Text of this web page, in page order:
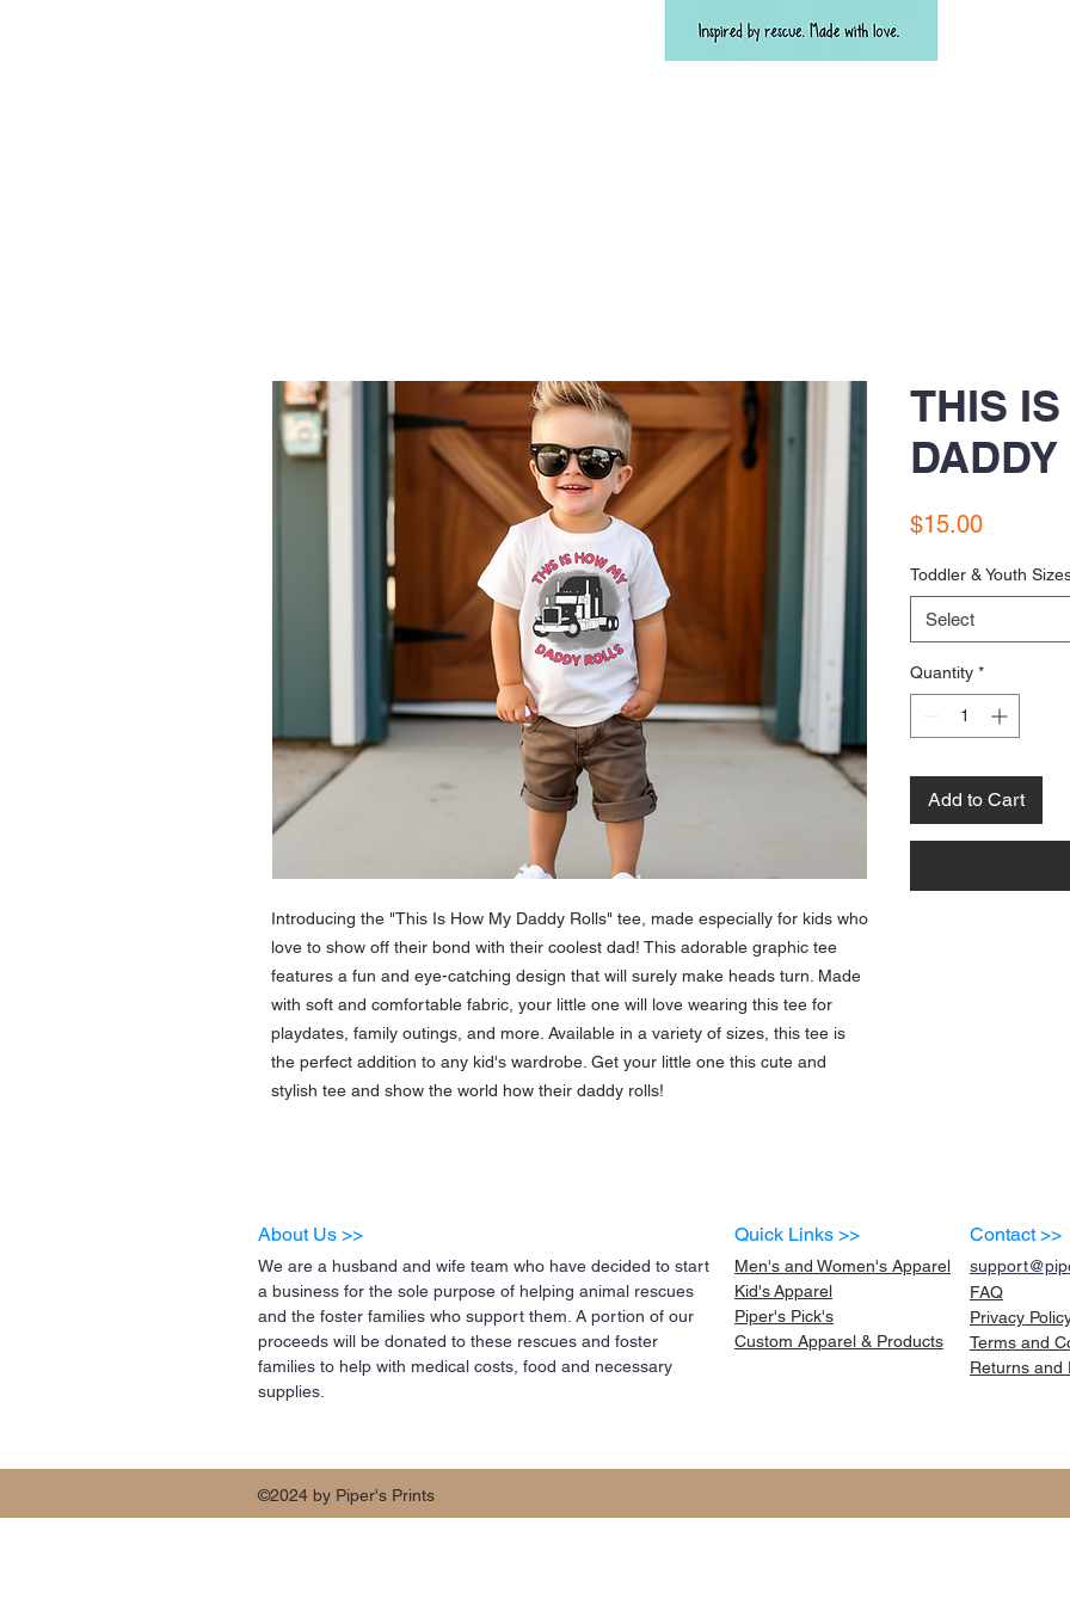
Introducing the "This Is How My Daddy Rolls" tee, made especially for kids who
love to show off their bond with their coolest dad! This adorable graphic tee
features a fun and eye-catching design that will surely make heads turn. Made
with soft and comfortable fabric, your little one will love wearing this tee for
playdates, family outings, and more. Available in a variety of sizes, this tee is
the perfect addition to any kid's wardrobe. Get your little one this cute and
stylish tee and show the world how their daddy rolls!
THIS
$15.00Price
Toddler & Youth
Select
Quantity *
Add to Cart
About Us >>
We are a husband and wife team who have decided to start
a business for the sole purpose of helping animal rescues
and the foster families who support them. A portion of our
proceeds will be donated to these rescues and foster
families to help with medical costs, food and necessary
supplies.
Quick Links >>
Men's and Women's Apparel
Kid'sApparel
Piper's Pick's
Custom Apparel & Products
Contact >>
FAQ
Privacy
Terms and
Returns and
©2024 by Piper's Prints